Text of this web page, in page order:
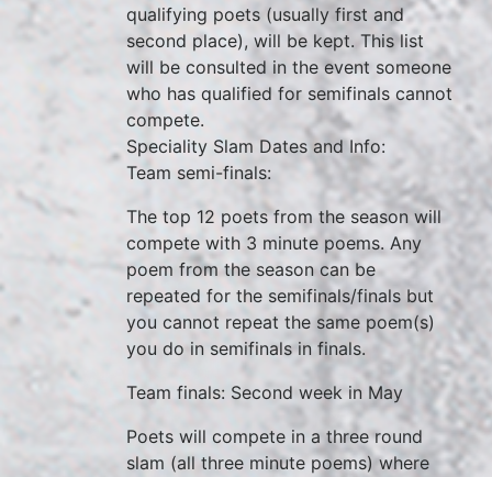
qualifying poets (usually first and
second place), will be kept. This list
will be consulted in the event someone
who has qualified for semifinals cannot
compete.
Speciality Slam Dates and Info:
Team semi-finals:
The top 12 poets from the season will
compete with 3 minute poems. Any
poem from the season can be
repeated for the semifinals/finals but
you cannot repeat the same poem(s)
you do in semifinals in finals.
Team finals: Second week in May
Poets will compete in a three round
slam (all three minute poems) where